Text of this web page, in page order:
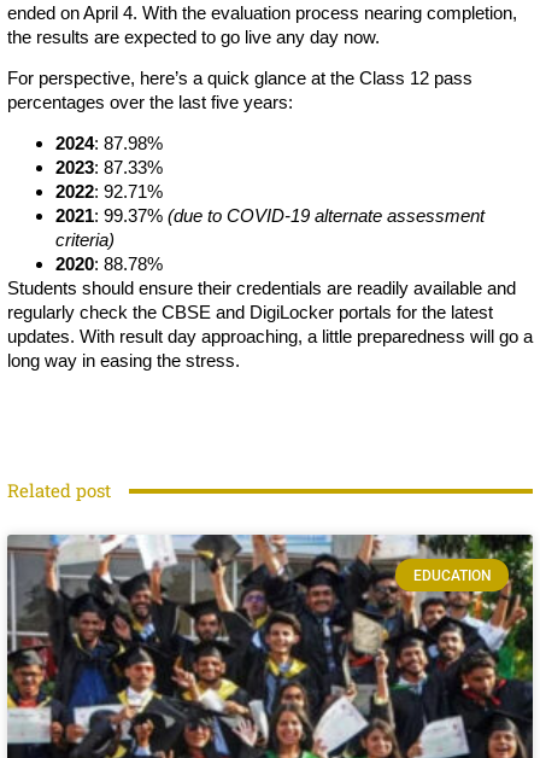
ended on April 4. With the evaluation process nearing completion,
the results are expected to go live any day now.
For perspective, here’s a quick glance at the Class 12 pass
percentages over the last five years:
2024: 87.98%
2023: 87.33%
2022: 92.71%
2021: 99.37% (due to COVID-19 alternate assessment
criteria)
2020: 88.78%
Students should ensure their credentials are readily available and
regularly check the CBSE and DigiLocker portals for the latest
updates. With result day approaching, a little preparedness will go a
long way in easing the stress.
Related post
EDUCATION